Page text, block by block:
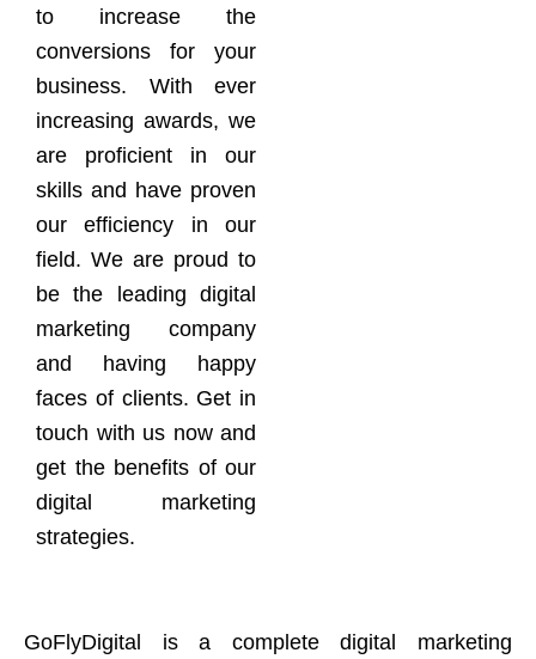
to increase the
conversions for your
business. With ever
increasing awards, we
are proficient in our
skills and have proven
our efficiency in our
field. We are proud to
be the leading digital
marketing company
and having happy
faces of clients. Get in
touch with us now and
get the benefits of our
digital marketing
strategies.
GoFlyDigital is a complete digital marketing